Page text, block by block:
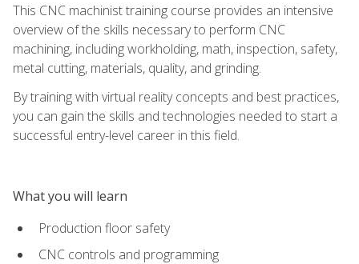
This CNC machinist training course provides an intensive
overview of the skills necessary to perform CNC
machining, including workholding, math, inspection, safety,
metal cutting, materials, quality, and grinding.
By training with virtual reality concepts and best practices,
you can gain the skills and technologies needed to start a
successful entry-level career in this field.
What you will learn
Production floor safety
CNC controls and programming